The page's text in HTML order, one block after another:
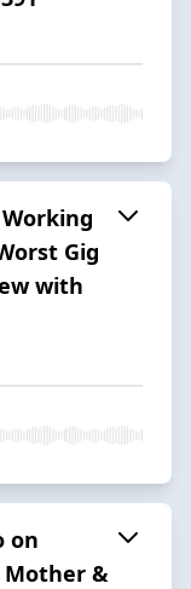
Gig
with
on
Mother &